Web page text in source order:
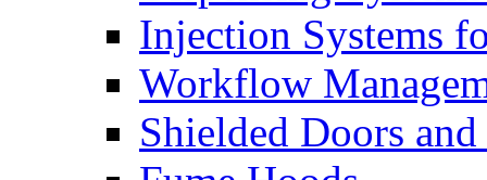
Injection Systems
Workflow
Shielded Doors